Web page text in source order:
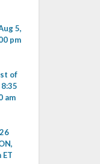
5,
pm
of
am
ET